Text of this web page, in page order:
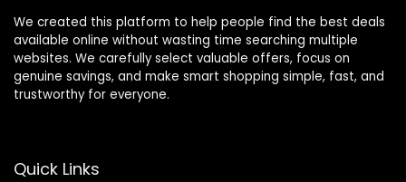
We created this platform to help people find the best deals
available online without wasting time searching multiple
websites. We carefully select valuable offers, focus on
genuine savings, and make smart shopping simple, fast, and
trustworthy for everyone.
Quick Links